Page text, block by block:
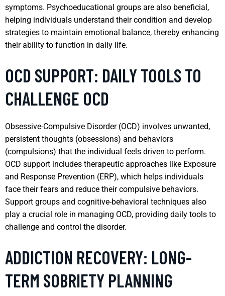
symptoms. Psychoeducational groups are also beneficial,
helping individuals understand their condition and develop
strategies to maintain emotional balance, thereby enhancing
their ability to function in daily life.
OCD SUPPORT: DAILY TOOLS TO
CHALLENGE OCD
Obsessive-Compulsive Disorder (OCD) involves unwanted,
persistent thoughts (obsessions) and behaviors
(compulsions) that the individual feels driven to perform.
OCD support includes therapeutic approaches like Exposure
and Response Prevention (ERP), which helps individuals
face their fears and reduce their compulsive behaviors.
Support groups and cognitive-behavioral techniques also
play a crucial role in managing OCD, providing daily tools to
challenge and control the disorder.
ADDICTION RECOVERY: LONG-
TERM SOBRIETY PLANNING